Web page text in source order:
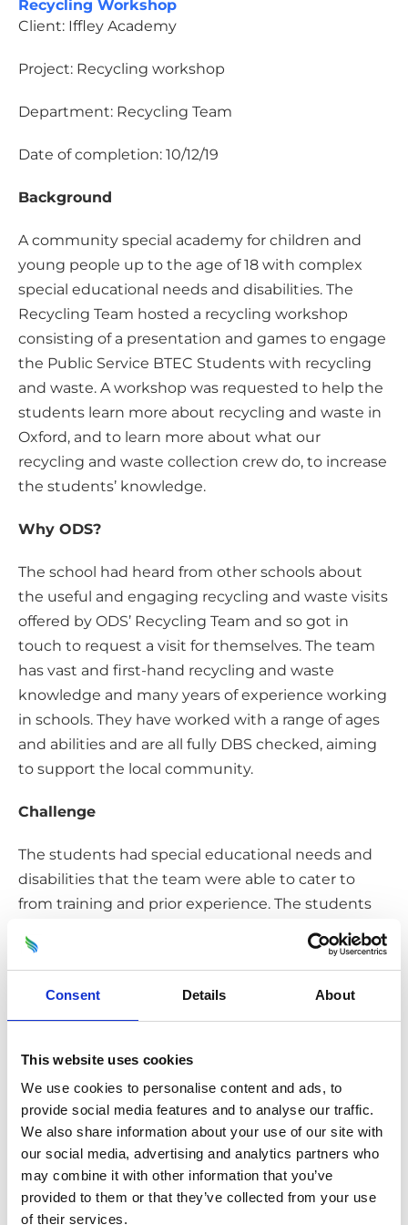
Consent Details About
This website uses cookies
We use cookies to personalise content and ads, to
provide social media features and to analyse our traffic.
We also share information about your use of our site with
our social media, advertising and analytics partners who
may combine it with other information that you’ve
provided to them or that they’ve collected from your use
of their services.
Recycling Workshop
Client: Iffley Academy
Project: Recycling workshop
Department: Recycling Team
Date of completion: 10/12/19
Background
A community special academy for children and
young people up to the age of 18 with complex
special educational needs and disabilities. The
Recycling Team hosted a recycling workshop
consisting of a presentation and games to engage
the Public Service BTEC Students with recycling
and waste. A workshop was requested to help the
students learn more about recycling and waste in
Oxford, and to learn more about what our
recycling and waste collection crew do, to increase
the students’ knowledge.
Why ODS?
The school had heard from other schools about
the useful and engaging recycling and waste visits
offered by ODS’ Recycling Team and so got in
touch to request a visit for themselves. The team
has vast and first-hand recycling and waste
knowledge and many years of experience working
in schools. They have worked with a range of ages
and abilities and are all fully DBS checked, aiming
to support the local community.
Challenge
The students had special educational needs and
disabilities that the team were able to cater to
from training and prior experience. The students
did not want to be treated any differently, and so
the team hosted a standard workshop with aged
engaged with the session.
The students gained a greater knowledge of
recycling in Oxford and information on the wider
impacts on the environment from this, and what
they can do locally to help – to reduce and reuse
waste. Both the teacher and students enjoyed the
session, showcased through their positive